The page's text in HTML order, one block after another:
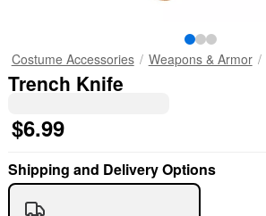
Costume Accessories Weapons & Armor
Trench Knife
$6.99
Shipping and Delivery Options